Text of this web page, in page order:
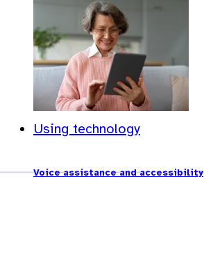
Using technology
Voice assistance and accessibility